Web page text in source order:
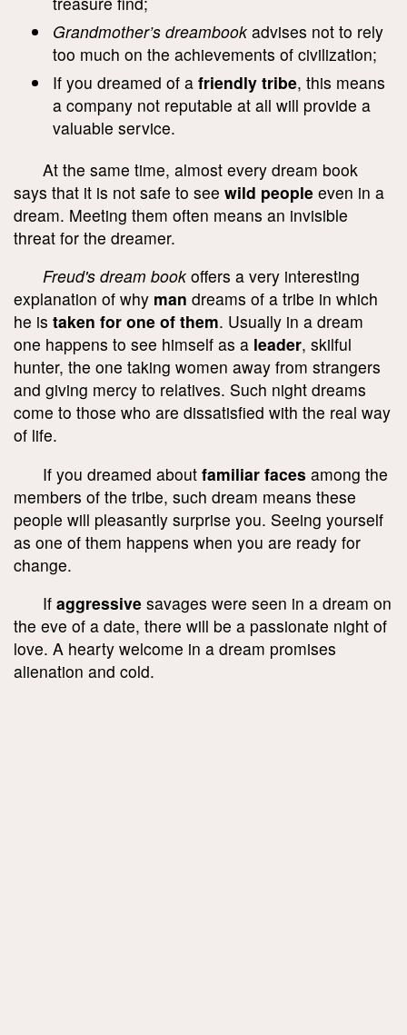
Grandmother’s dreambook advises not to rely
too much on the achievements of civilization;
If you dreamed of a friendly tribe, this means
a company not reputable at all will provide a
valuable service.
At the same time, almost every dream book
says that it is not safe to see wild people even in a
dream. Meeting them often means an invisible
threat for the dreamer.
Freud's dream book offers a very interesting
explanation of why man dreams of a tribe in which
he is taken for one of them. Usually in a dream
one happens to see himself as a leader, skilful
hunter, the one taking women away from strangers
and giving mercy to relatives. Such night dreams
come to those who are dissatisfied with the real way
of life.
If you dreamed about familiar faces among the
members of the tribe, such dream means these
people will pleasantly surprise you. Seeing yourself
as one of them happens when you are ready for
change.
If aggressive savages were seen in a dream on
the eve of a date, there will be a passionate night of
love. A hearty welcome in a dream promises
alienation and cold.